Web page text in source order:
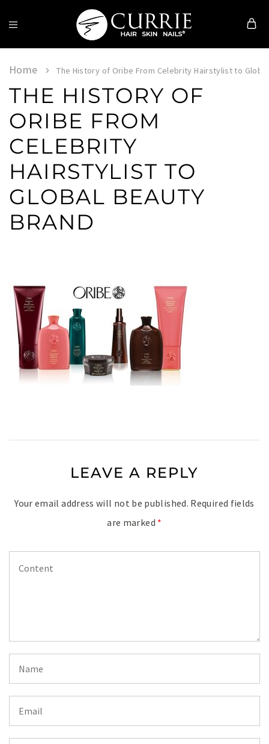
Currie
Skin
Nails
Home The History of Oribe From Celebrity Hairstylist to
THE HISTORY OF
ORIBE FROM
CELEBRITY
HAIRSTYLIST TO
GLOBAL BEAUTY
BRAND
LEAVE A REPLY
Your email address will not be published. Required fields
are marked *